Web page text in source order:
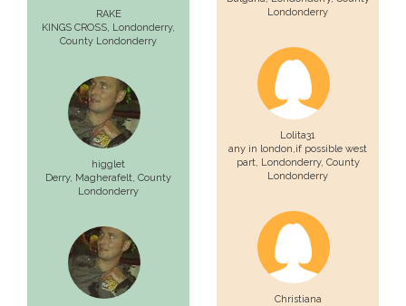
RAKE
KINGS CROSS, Londonderry,
County Londonderry
higglet
Derry, Magherafelt, County
Londonderry
Londonderry
Lolita31
any in london,if possible west
part, Londonderry, County
Londonderry
Christiana